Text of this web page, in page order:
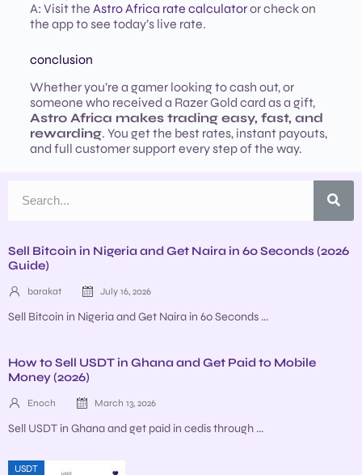
A: Visit the Astro Africa rate calculatoror check on
the app to see today’s live rate.
conclusion
Whether you’re a gamer looking to cash out, or
someone who received a Razer Gold card as a gift,
Astro Africa makes trading easy, fast, and
rewarding. You get the best rates, instant payouts,
and full customer support every step of the way.
Sell Bitcoin in Nigeria and Get Naira in 60 Seconds (2026
Guide)
barakat July 16, 2026
Sell Bitcoin in Nigeria and Get Naira in 60 Seconds ...
How to Sell USDT in Ghana and Get Paid to Mobile
Money (2026)
Enoch March 13, 2026
Sell USDT in Ghana and get paid in cedis through ...
USDT